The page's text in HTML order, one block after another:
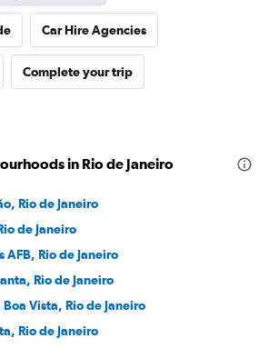
Car Hire Agencies
Complete your trip
in Rio de Janeiro
Rio de Janeiro
de Janeiro
AFB, Rio de Janeiro
Rio de Janeiro
Vista, Rio de Janeiro
Rio de Janeiro